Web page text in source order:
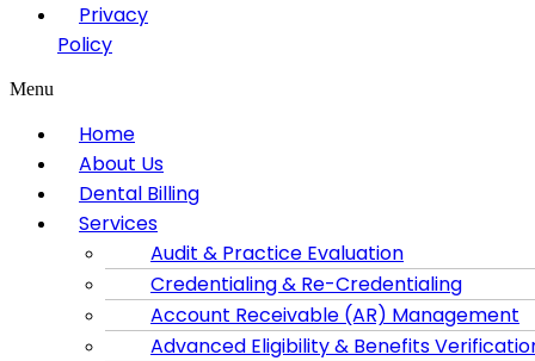
Privacy
Policy
Menu
Home
About Us
Dental Billing
Services
Audit & Practice Evaluation
Credentialing & Re-Credentialing
Account Receivable (AR) Management
Advanced Eligibility & Benefits